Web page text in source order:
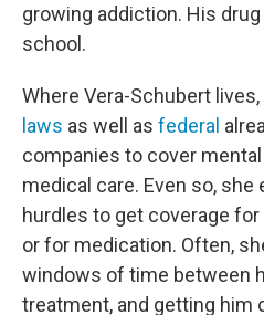
growing addiction. His
school.
Where Vera-Schubert lives,
laws as well as federal
companies to cover
medical care. Even so,
hurdles to get coverage
or for medication. Often,
windows of time between
treatment, and getting him